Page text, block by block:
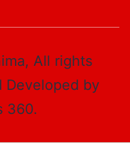
All rights
Developed by
360.